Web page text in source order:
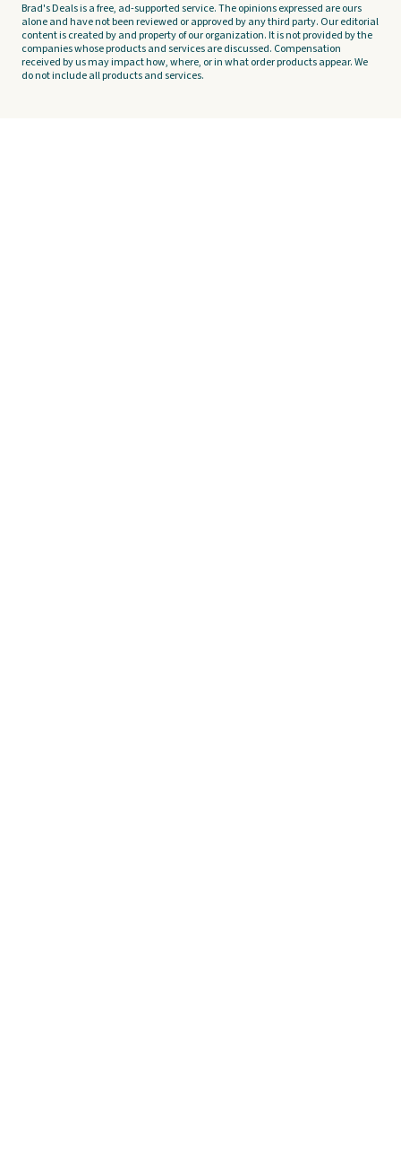
Brad's Deals is a free, ad-supported service. The opinions expressed are ours
alone and have not been reviewed or approved by any third party. Our editorial
content is created by and property of our organization. It is not provided by the
companies whose products and services are discussed. Compensation
received by us may impact how, where, or in what order products appear. We
do not include all products and services.